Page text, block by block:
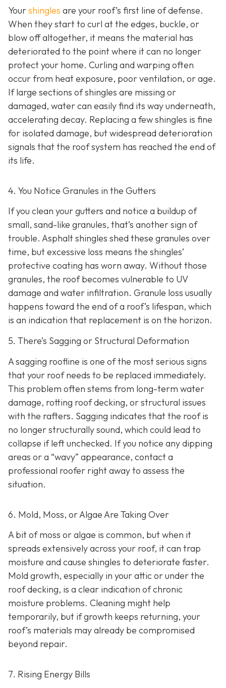
Yourshingles are your roof’s first line of defense.
When they start to curl at the edges, buckle, or
blow off altogether, it means the material has
deteriorated to the point where it can no longer
protect your home. Curling and warping often
occur from heat exposure, poor ventilation, or age.
If large sections of shingles are missing or
damaged, water can easily find its way underneath,
accelerating decay. Replacing a few shingles is fine
for isolated damage, but widespread deterioration
signals that the roof system has reached the end of
its life.
4. You Notice Granules in the Gutters
If you clean your gutters and notice a buildup of
small, sand-like granules, that’s another sign of
trouble. Asphalt shingles shed these granules over
time, but excessive loss means the shingles’
protective coating has worn away. Without those
granules, the roof becomes vulnerable to UV
damage and water infiltration. Granule loss usually
happens toward the end of a roof’s lifespan, which
is an indication that replacement is on the horizon.
5. There’s Sagging or Structural Deformation
A sagging roofline is one of the most serious signs
that your roof needs to be replaced immediately.
This problem often stems from long-term water
damage, rotting roof decking, or structural issues
with the rafters. Sagging indicates that the roof is
no longer structurally sound, which could lead to
collapse if left unchecked. If you notice any dipping
areas or a “wavy” appearance, contact a
professional roofer right away to assess the
situation.
6. Mold, Moss, or Algae Are Taking Over
A bit of moss or algae is common, but when it
spreads extensively across your roof, it can trap
moisture and cause shingles to deteriorate faster.
Mold growth, especially in your attic or under the
roof decking, is a clear indication of chronic
moisture problems. Cleaning might help
temporarily, but if growth keeps returning, your
roof’s materials may already be compromised
beyond repair.
7. Rising Energy Bills